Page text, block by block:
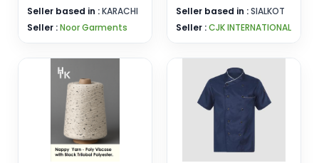
Seller based in :KARACHI
Seller :Noor Garments
Seller based in :SIALKOT
Seller :CJK INTERNATIONAL